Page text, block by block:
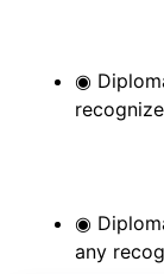
◉
◉
any